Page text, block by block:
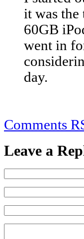
it was the
60GB
went in
day.
Comments
Leave a